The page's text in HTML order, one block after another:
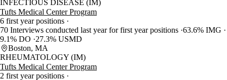
INFECTIOUS DISEASE (IM)
Tufts Medical Center Program
6 first year positions
70 Interviews conducted last year for first year positions 63.6% IMG
9.1% DO
27.3% USMD
Boston, MA
RHEUMATOLOGY (IM)
Tufts Medical Center Program
2 first year positions